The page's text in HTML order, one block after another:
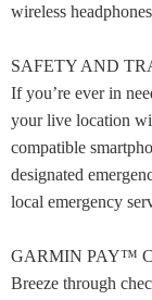
wireless
SAFETY AND
If you’re ever in
your live location
compatible
designated
local emergency
GARMIN PAY™
Breeze through